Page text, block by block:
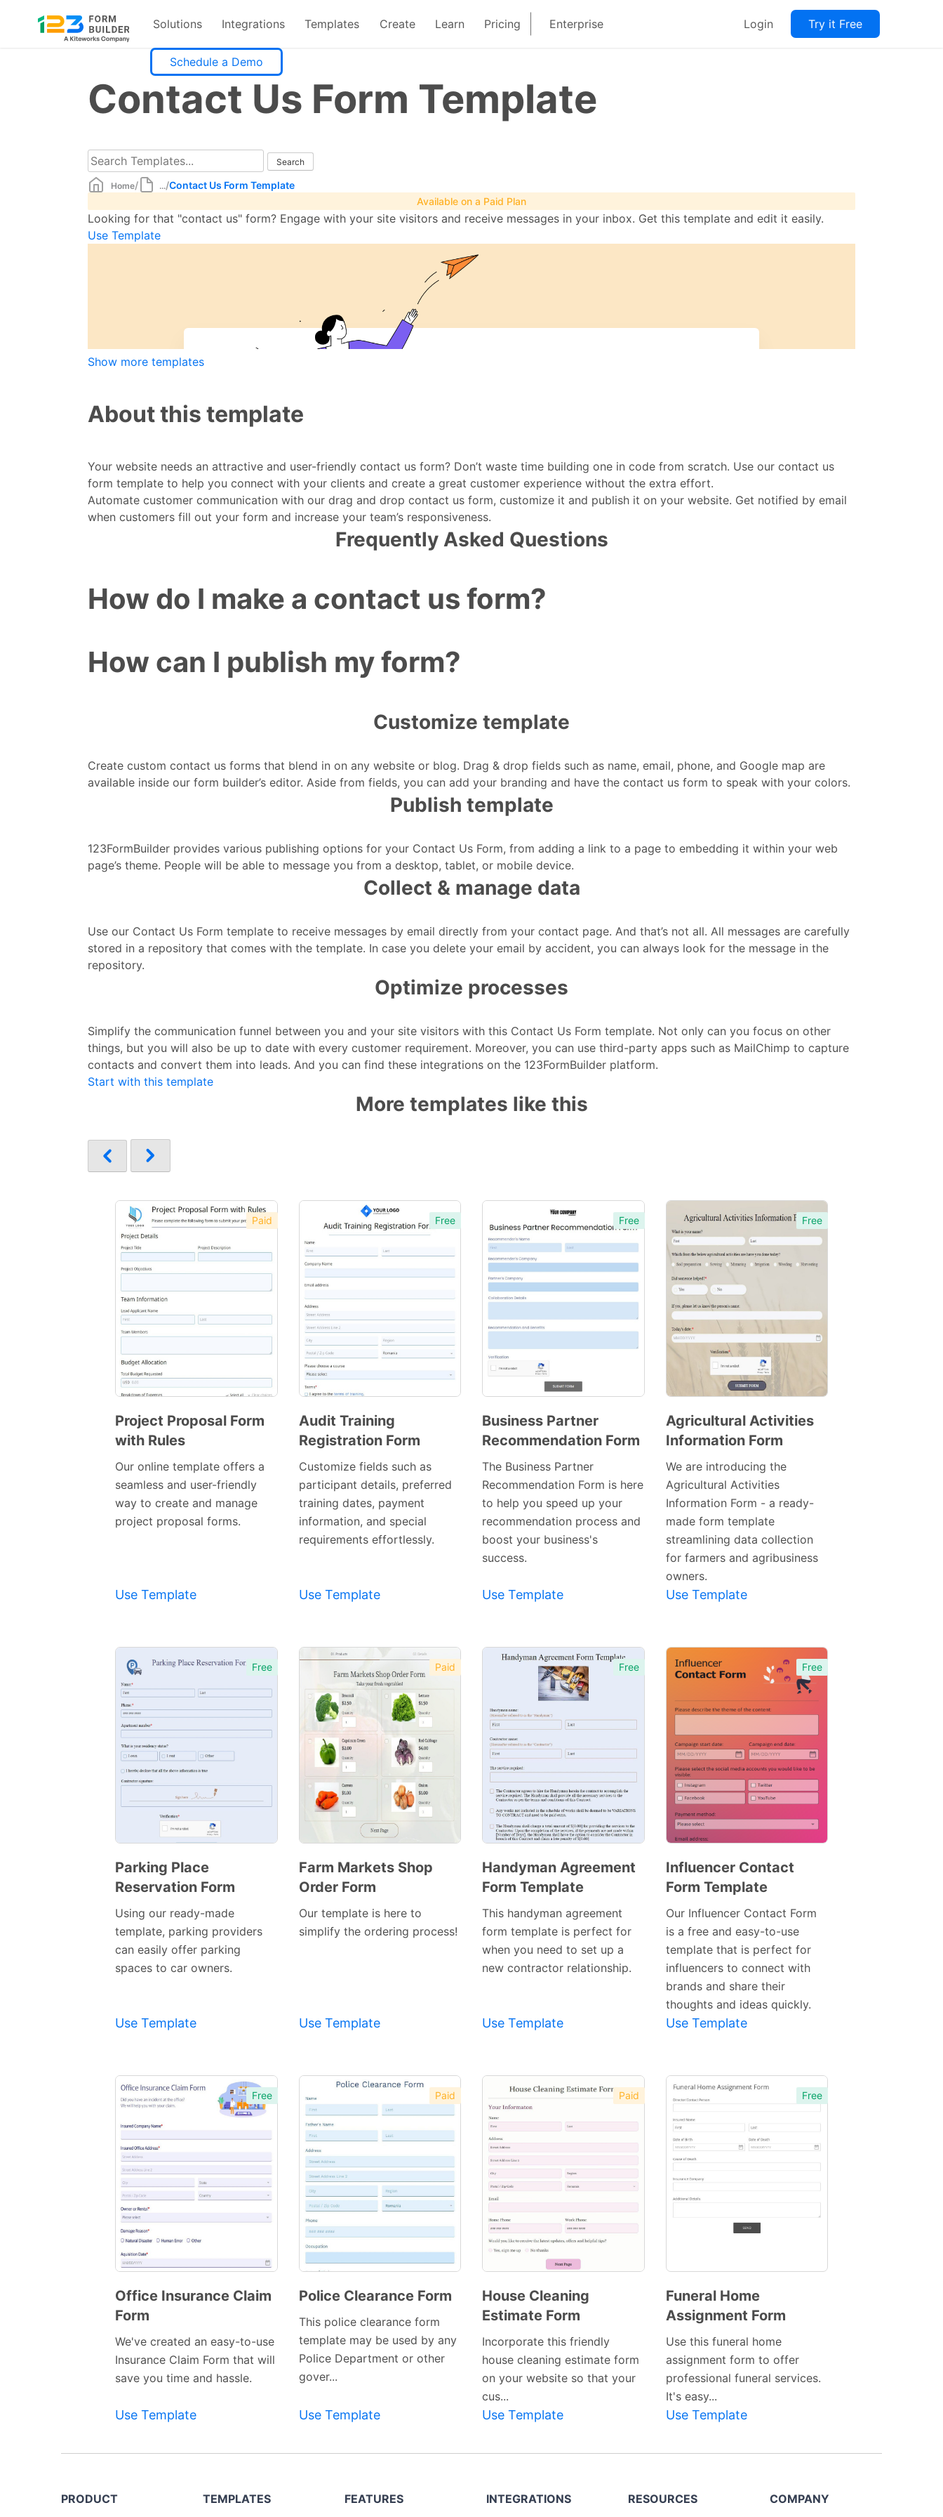
Solutions Integrations Templates Create Learn Pricing Enterprise Login Try it Free
Schedule a Demo
Contact Us Form Template
Home/ .../Contact Us Form Template
Available on a Paid Plan
Looking for that "contact us" form? Engage with your site visitors and receive messages in your inbox. Get this template and edit it easily.
Use Template
Show more templates
About this template
Your website needs an attractive and user-friendly contact us form? Don’t waste time building one in code from scratch. Use our contact us
form template to help you connect with your clients and create a great customer experience without the extra effort.
Automate customer communication with our drag and drop contact us form, customize it and publish it on your website. Get notified by email
when customers fill out your form and increase your team’s responsiveness.
Frequently Asked Questions
How do I make a contact us form?
How can I publish my form?
Customize template
Create custom contact us forms that blend in on any website or blog. Drag & drop fields such as name, email, phone, and Google map are
available inside our form builder’s editor. Aside from fields, you can add your branding and have the contact us form to speak with your colors.
Publish template
123FormBuilder provides various publishing options for your Contact Us Form, from adding a link to a page to embedding it within your web
page’s theme. People will be able to message you from a desktop, tablet, or mobile device.
Collect & manage data
Use our Contact Us Form template to receive messages by email directly from your contact page. And that’s not all. All messages are carefully
stored in a repository that comes with the template. In case you delete your email by accident, you can always look for the message in the
repository.
Optimize processes
Simplify the communication funnel between you and your site visitors with this Contact Us Form template. Not only can you focus on other
things, but you will also be up to date with every customer requirement. Moreover, you can use third-party apps such as MailChimp to capture
contacts and convert them into leads. And you can find these integrations on the 123FormBuilder platform.
Start with this template
More templates like this
Paid
Preview
Project Proposal Form
with Rules
Our online template offers a
seamless and user-friendly
way to create and manage
project proposal forms.
Use Template
Free
Preview
Audit Training
Registration Form
Customize fields such as
participant details, preferred
training dates, payment
information, and special
requirements effortlessly.
Use Template
Free
Preview
Business Partner
Recommendation Form
The Business Partner
Recommendation Form is here
to help you speed up your
recommendation process and
boost your business's
success.
Use Template
Free
Preview
Agricultural Activities
Information Form
We are introducing the
Agricultural Activities
Information Form - a ready-
made form template
streamlining data collection
for farmers and agribusiness
owners.
Use Template
Free
Preview
Parking Place
Reservation Form
Using our ready-made
template, parking providers
can easily offer parking
spaces to car owners.
Use Template
Paid
Preview
Farm Markets Shop
Order Form
Our template is here to
simplify the ordering process!
Use Template
Free
Preview
Handyman Agreement
Form Template
This handyman agreement
form template is perfect for
when you need to set up a
new contractor relationship.
Use Template
Free
Preview
Influencer Contact
Form Template
Our Influencer Contact Form
is a free and easy-to-use
template that is perfect for
influencers to connect with
brands and share their
thoughts and ideas quickly.
Use Template
Free
Office Insurance Claim
Form
We've created an easy-to-use
Insurance Claim Form that will
save you time and hassle.
Use Template
Paid
Template
Police Clearance Form
This police clearance form
template may be used by any
Police Department or other
gover...
Use Template
Paid
Preview
House Cleaning
Estimate Form
Incorporate this friendly
house cleaning estimate form
on your website so that your
cus...
Use Template
Free
Preview
Funeral Home
Assignment Form
Use this funeral home
assignment form to offer
professional funeral services.
It's easy...
Use Template
PRODUCT TEMPLATES FEATURES INTEGRATIONS RESOURCES COMPANY